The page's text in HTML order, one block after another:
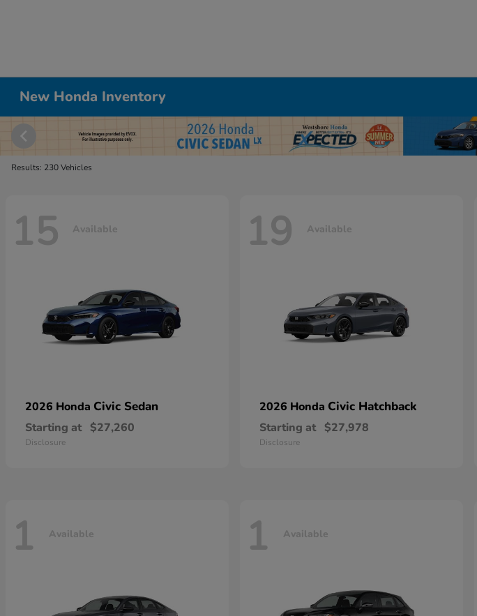
New Honda Inventory
Results: 230 Vehicles
15 Available
2026 Honda Civic Sedan
Starting at $27,260
Disclosure
19 Available
2026 Honda Civic Hatchback
Starting at $27,978
Disclosure
1 Available 1 Available